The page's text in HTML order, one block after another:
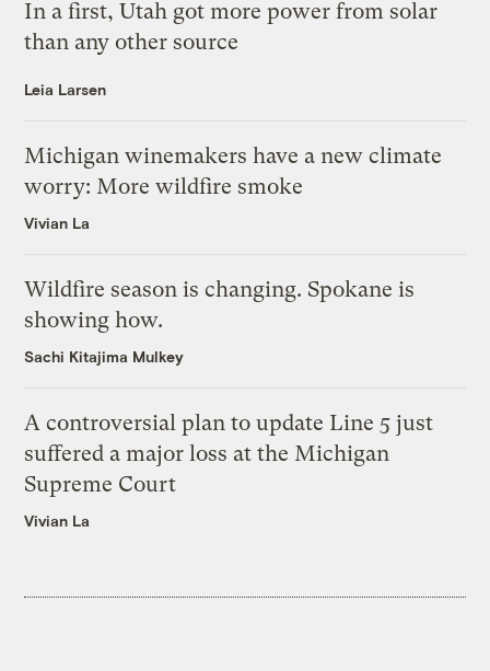
In a first, Utah got more power from solar
than any other source
Leia Larsen
Michigan winemakers have a new climate
worry: More wildfire smoke
Vivian La
Wildfire season is changing. Spokane is
showing how.
Sachi Kitajima Mulkey
A controversial plan to update Line 5 just
suffered a major loss at the Michigan
Supreme Court
Vivian La